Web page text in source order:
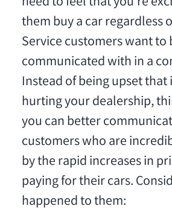
them buy a car regardless
Service customers want to
communicated with in a
Instead of being upset
hurting your dealership,
you can better
customers who are
by the rapid increases in
paying for their cars.
happened to them: